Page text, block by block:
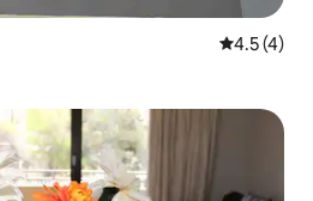
4.5 out of
4.5 (4)